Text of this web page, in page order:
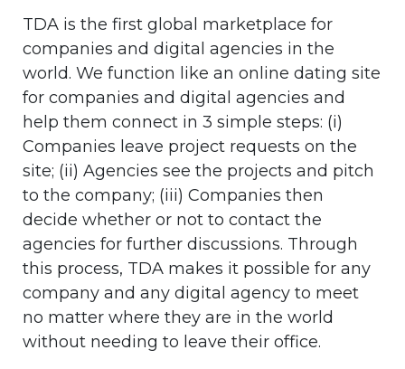
TDA is the first global marketplace for
companies and digital agencies in the
world. We function like an online dating site
for companies and digital agencies and
help them connect in 3 simple steps: (i)
Companies leave project requests on the
site; (ii) Agencies see the projects and pitch
to the company; (iii) Companies then
decide whether or not to contact the
agencies for further discussions. Through
this process, TDA makes it possible for any
company and any digital agency to meet
no matter where they are in the world
without needing to leave their office.